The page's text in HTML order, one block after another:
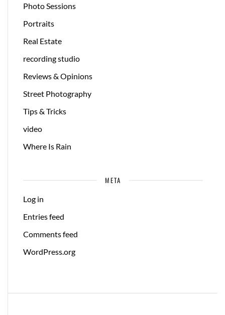
Photo Sessions
Portraits
Real Estate
recording studio
Reviews & Opinions
Street Photography
Tips & Tricks
video
Where Is Rain
META
Log in
Entries feed
Comments feed
WordPress.org